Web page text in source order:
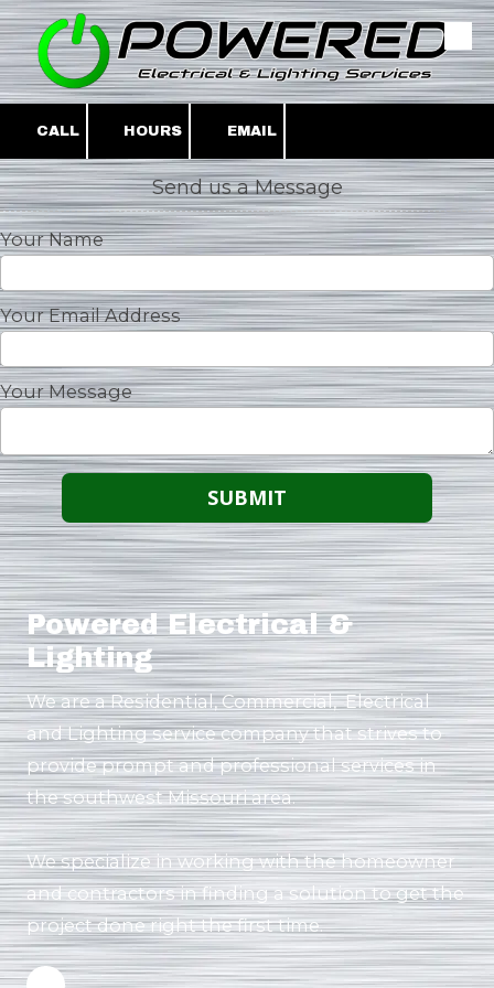
Skip to content
CALL HOURS EMAIL
Send us a Message
Your Name
Your Email Address
Your Message
Powered Electrical &
Lighting
We are a Residential, Commercial, Electrical
and Lighting service company that strives to
provide prompt and professional services in
the southwest Missouri area.
We specialize in working with the homeowner
and contractors in finding a solution to get the
project done right the first time.